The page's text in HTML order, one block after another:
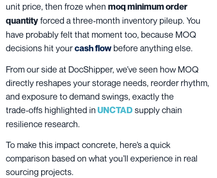
unit price, then froze when moq minimum order
quantityforced a three‑month inventory pileup. You
have probably felt that moment too, because MOQ
decisions hit yourcash flow before anything else.
From our side at DocShipper, we’ve seen how MOQ
directly reshapes your storage needs, reorder rhythm,
and exposure to demand swings, exactly the
trade‑offs highlighted inUNCTADsupply chain
resilience research.
To make this impact concrete, here’s a quick
comparison based on what you’ll experience in real
sourcing projects.